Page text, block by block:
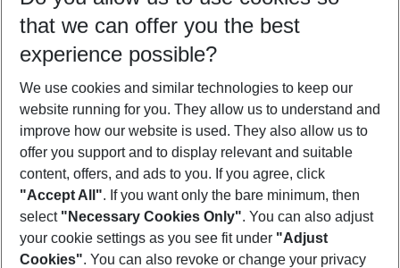
Who will travel
2 adults No children
Show more filter
Footer
Footer navigation
About Us
that we can offer you the best
experience possible?
We use cookies and similar technologies to keep our
website running for you. They allow us to understand and
improve how our website is used. They also allow us to
offer you support and to display relevant and suitable
content, offers, and ads to you. If you agree, click
"Accept All". If you want only the bare minimum, then
select "Necessary Cookies Only". You can also adjust
your cookie settings as you see fit under "Adjust
Cookies". You can also revoke or change your privacy